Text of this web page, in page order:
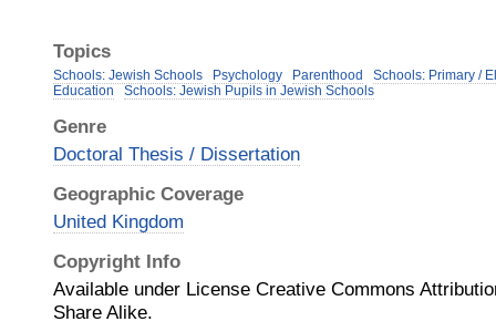
Topics
Schools: Jewish Schools Psychology Parenthood
Schools: Primary /
Education
Schools: Jewish Pupils in Jewish Schools
Genre
Doctoral Thesis / Dissertation
Geographic Coverage
United Kingdom
Copyright Info
Available under License Creative Commons
Share Alike.